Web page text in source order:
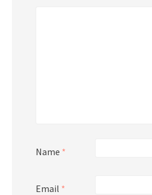
Name *
Email *